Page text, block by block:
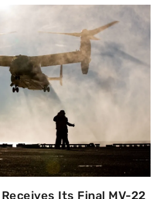
Its Final MV-22